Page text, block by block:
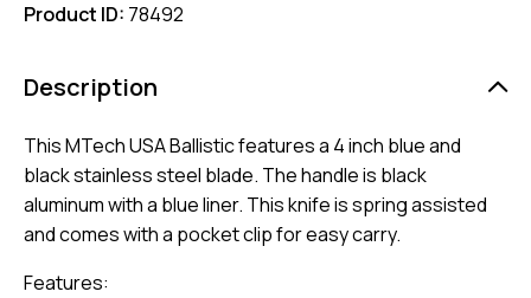
Product ID: 78492
Description
This MTech USA Ballistic features a 4 inch blue and
black stainless steel blade. The handle is black
aluminum with a blue liner. This knife is spring assisted
and comes with a pocket clip for easy carry.
Features: